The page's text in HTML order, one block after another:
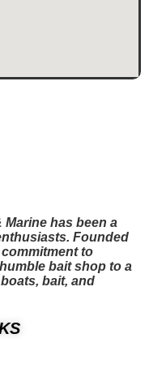
Marine has been a
Founded
to
bait shop to a
bait, and